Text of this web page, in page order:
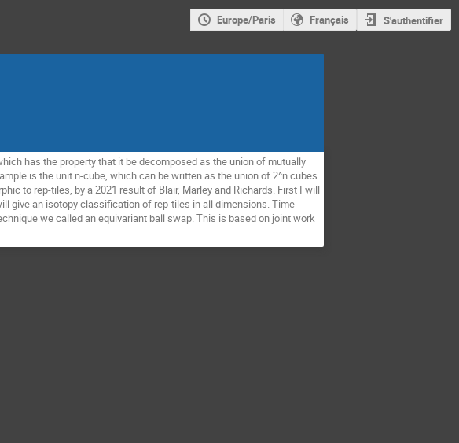
Europe/Paris Français S'authentifier
has the property that it be decomposed as the union of mutually
is the unit n-cube, which can be written as the union of 2^n cubes
to rep-tiles, by a 2021 result of Blair, Marley and Richards. First I will
give an isotopy classification of rep-tiles in all dimensions. Time
we called an equivariant ball swap. This is based on joint work